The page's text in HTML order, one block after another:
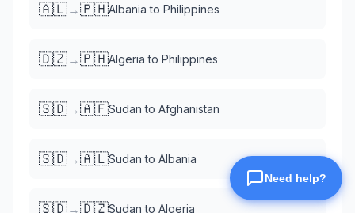
🇦🇱→🇵🇭Albania to Philippines
🇩🇿→🇵🇭Algeria to Philippines
🇸🇩→🇦🇫Sudan to Afghanistan
🇸🇩→🇦🇱Sudan to Albania
🇸🇩→🇩🇿Sudan to Algeria